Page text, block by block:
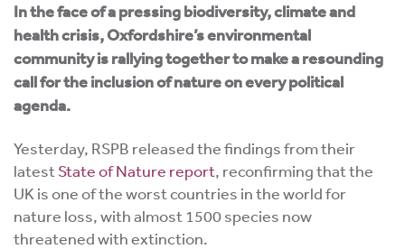
In the face of a pressing biodiversity, climate and
health crisis, Oxfordshire’s environmental
community is rallying together to make a resounding
call for the inclusion of nature on every political
agenda.
Yesterday, RSPB released the findings from their
latestState of Nature report, reconfirming that the
UK is one of the worst countries in the world for
nature loss, with almost 1500 species now
threatened with extinction.